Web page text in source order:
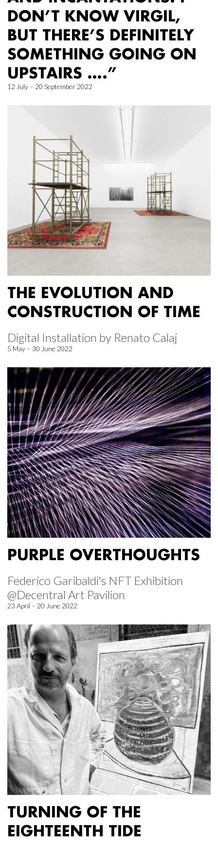
DON’T KNOW VIRGIL,
BUT THERE’S DEFINITELY
SOMETHING GOING ON
UPSTAIRS ….”
12 July – 20 September 2022
THE EVOLUTION AND
CONSTRUCTION OF TIME
Digital Installation by Renato Calaj
5 May – 30 June 2022
PURPLE OVERTHOUGHTS
Federico Garibaldi's NFT Exhibition
@Decentral Art Pavilion
23 April – 20 June 2022
TURNING OF THE
EIGHTEENTH TIDE